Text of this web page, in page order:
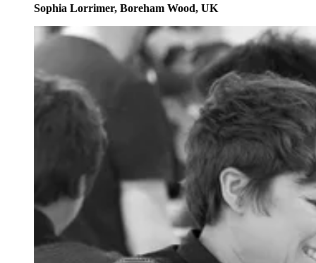
Sophia Lorrimer, Boreham Wood, UK